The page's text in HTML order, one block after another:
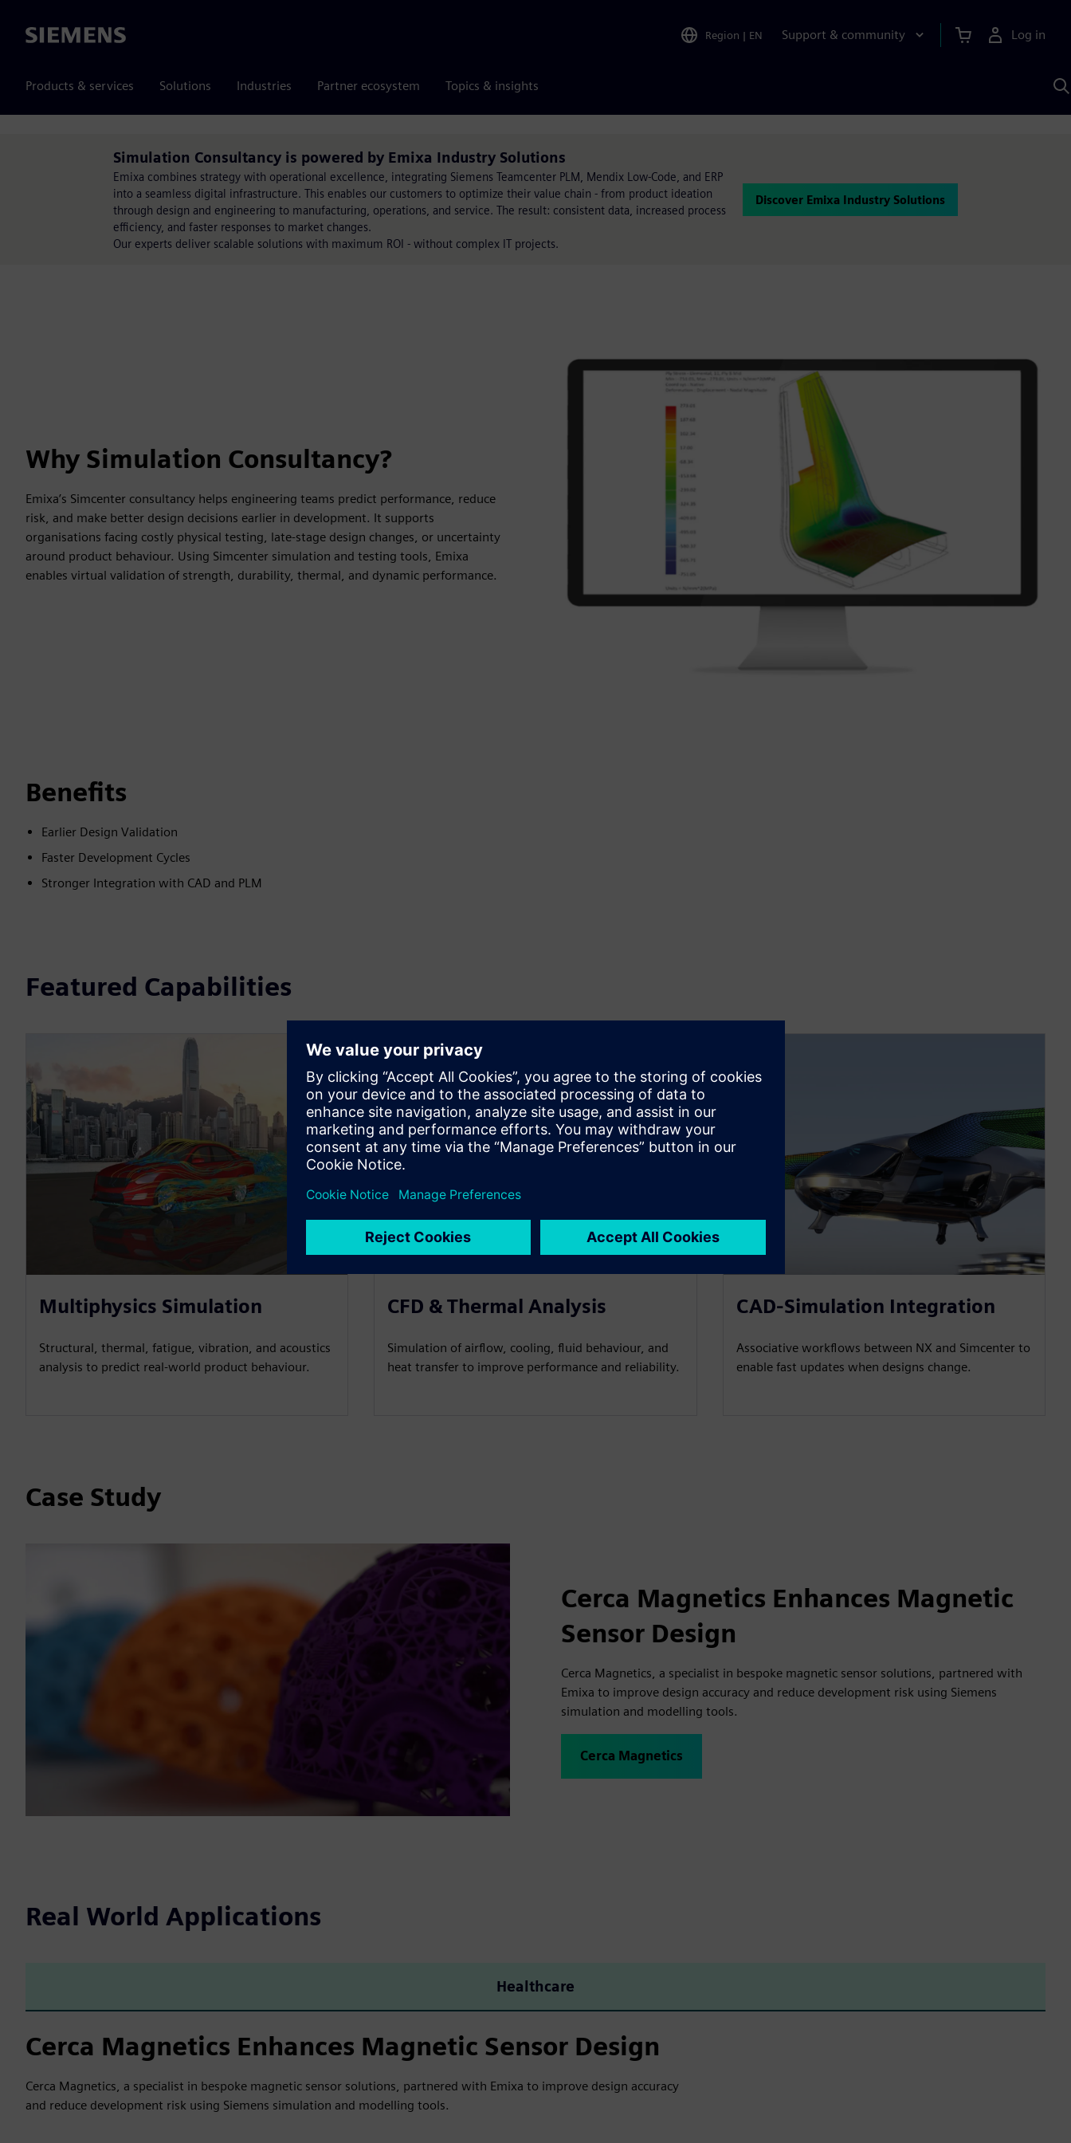
Siemens Region | EN Support & community Log in
Products & services Solutions Industries Partner ecosystem Topics & insights
Simulation Consultancy is powered by Emixa Industry Solutions
Emixa combines strategy with operational excellence, integrating Siemens Teamcenter PLM, Mendix Low-Code, and ERP
into a seamless digital infrastructure. This enables our customers to optimize their value chain - from product ideation
through design and engineering to manufacturing, operations, and service. The result: consistent data, increased process
efficiency, and faster responses to market changes.
Our experts deliver scalable solutions with maximum ROI - without complex IT projects.
Discover Emixa Industry Solutions
Why Simulation Consultancy?
Emixa’s Simcenter consultancy helps engineering teams predict performance, reduce
risk, and make better design decisions earlier in development. It supports
organisations facing costly physical testing, late-stage design changes, or uncertainty
around product behaviour. Using Simcenter simulation and testing tools, Emixa
enables virtual validation of strength, durability, thermal, and dynamic performance.
Benefits
Earlier Design Validation
Faster Development Cycles
Stronger Integration with CAD and PLM
Featured Capabilities
Multiphysics Simulation
Structural, thermal, fatigue, vibration, and acoustics
analysis to predict real-world product behaviour.
CFD & Thermal Analysis
Simulation of airflow, cooling, fluid behaviour, and
heat transfer to improve performance and reliability.
CAD-Simulation Integration
Associative workflows between NX and Simcenter to
enable fast updates when designs change.
Case Study
Cerca Magnetics Enhances Magnetic
Sensor Design
Cerca Magnetics, a specialist in bespoke magnetic sensor solutions, partnered with
Emixa to improve design accuracy and reduce development risk using Siemens
simulation and modelling tools.
Cerca Magnetics
Real World Applications
Healthcare
Cerca Magnetics Enhances Magnetic Sensor Design
Cerca Magnetics, a specialist in bespoke magnetic sensor solutions, partnered with Emixa to improve design accuracy
and reduce development risk using Siemens simulation and modelling tools.